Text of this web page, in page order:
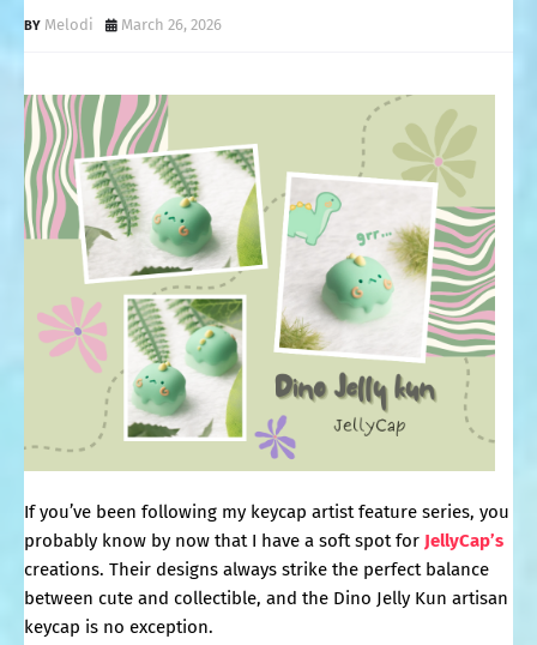
Melodi March 26, 2026
If you’ve been following my keycap artist feature series, you
probably know by now that I have a soft spot for JellyCap’s
creations. Their designs always strike the perfect balance
between cute and collectible, and the Dino Jelly Kun artisan
keycap is no exception.